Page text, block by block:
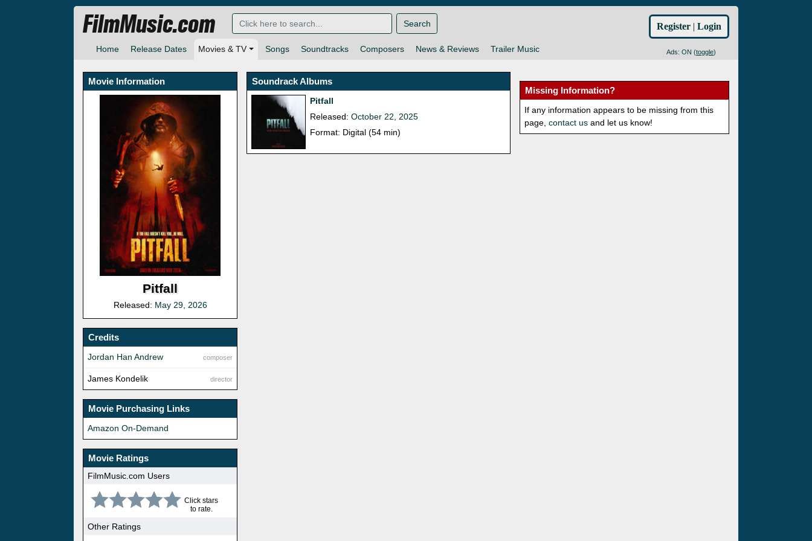
Home Release Dates Movies & TV Songs Soundtracks Composers News & Reviews Trailer Music Ads: ON (toggle)
FilmMusic.com Search Register | Login
Movie Information
Pitfall
Released: May 29, 2026
Credits
composer
Jordan Han Andrew
director
James Kondelik
Movie Purchasing Links
Amazon On-Demand
Movie Ratings
FilmMusic.com Users
Click stars
to rate.
Other Ratings
Soundrack Albums
Pitfall
Released:October 22, 2025
Format: Digital (54 min)
Missing Information?
If any information appears to be missing from this
page,contact us and let us know!